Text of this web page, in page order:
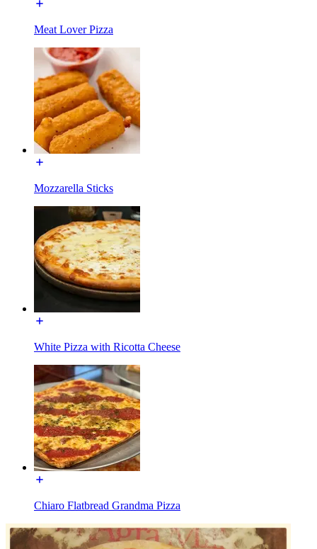
Meat Lover Pizza
Mozzarella Sticks
White Pizza with Ricotta Cheese
Chiaro Flatbread Grandma Pizza